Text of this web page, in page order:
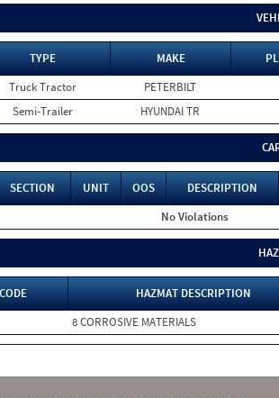
TYPE MAKE
Truck Tractor
PETERBILT
Semi-Trailer HYUNDAI TR
SECTION UNIT OOS
DESCRIPTION
No Violations
HAZMAT DESCRIPTION
8 CORROSIVE MATERIALS